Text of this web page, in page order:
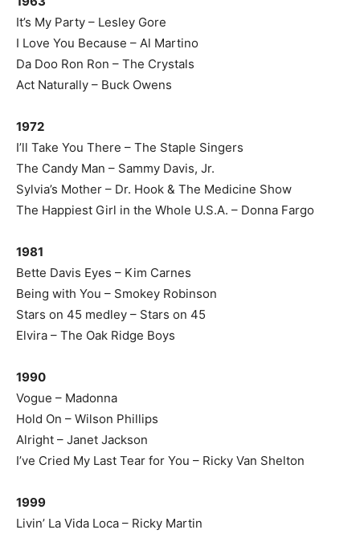
It’s My Party – Lesley Gore
I Love You Because – Al Martino
Da Doo Ron Ron – The Crystals
Act Naturally – Buck Owens
1972
I’ll Take You There – The Staple Singers
The Candy Man – Sammy Davis, Jr.
Sylvia’s Mother – Dr. Hook & The Medicine Show
The Happiest Girl in the Whole U.S.A. – Donna Fargo
1981
Bette Davis Eyes – Kim Carnes
Being with You – Smokey Robinson
Stars on 45 medley – Stars on 45
Elvira – The Oak Ridge Boys
1990
Vogue – Madonna
Hold On – Wilson Phillips
Alright – Janet Jackson
I’ve Cried My Last Tear for You – Ricky Van Shelton
1999
Livin’ La Vida Loca – Ricky Martin